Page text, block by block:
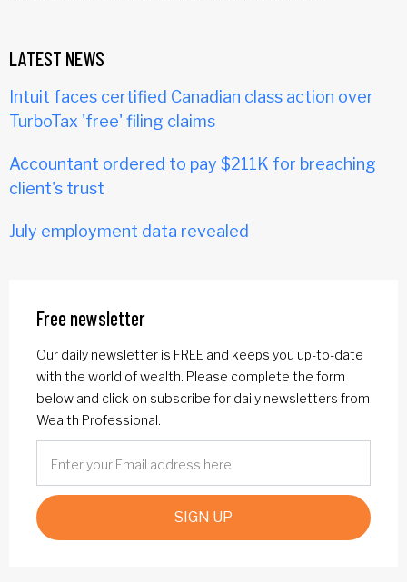
LATEST NEWS
Intuit faces certified Canadian class action over
TurboTax 'free' filing claims
Accountant ordered to pay $211K for breaching
client's trust
July employment data revealed
Free newsletter
Our daily newsletter is FREE and keeps you up-to-date
with the world of wealth. Please complete the form
below and click on subscribe for daily newsletters from
Wealth Professional.
SIGN UP